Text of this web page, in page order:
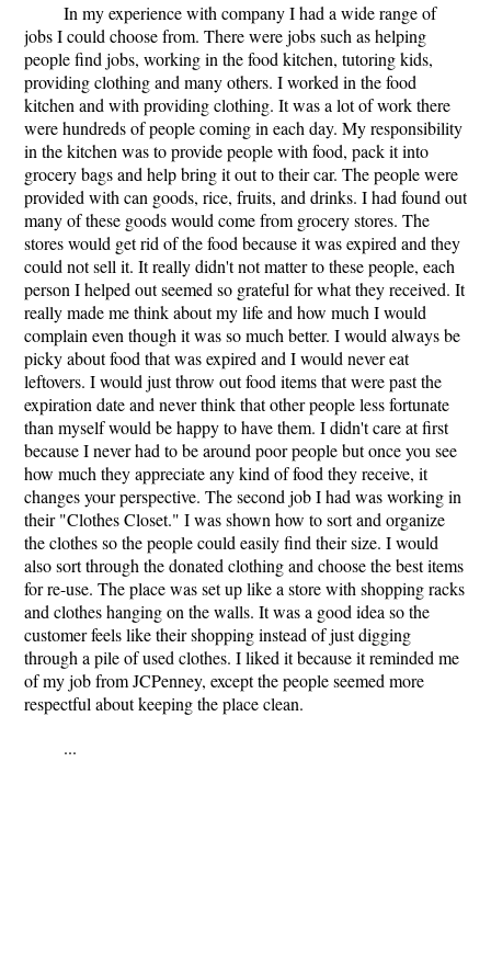
In my experience with company I had a wide range of
jobs I could choose from. There were jobs such as helping
people find jobs, working in the food kitchen, tutoring kids,
providing clothing and many others. I worked in the food
kitchen and with providing clothing. It was a lot of work there
were hundreds of people coming in each day. My responsibility
in the kitchen was to provide people with food, pack it into
grocery bags and help bring it out to their car. The people were
provided with can goods, rice, fruits, and drinks. I had found out
many of these goods would come from grocery stores. The
stores would get rid of the food because it was expired and they
could not sell it. It really didn't not matter to these people, each
person I helped out seemed so grateful for what they received. It
really made me think about my life and how much I would
complain even though it was so much better. I would always be
picky about food that was expired and I would never eat
leftovers. I would just throw out food items that were past the
expiration date and never think that other people less fortunate
than myself would be happy to have them. I didn't care at first
because I never had to be around poor people but once you see
how much they appreciate any kind of food they receive, it
changes your perspective. The second job I had was working in
their "Clothes Closet." I was shown how to sort and organize
the clothes so the people could easily find their size. I would
also sort through the donated clothing and choose the best items
for re-use. The place was set up like a store with shopping racks
and clothes hanging on the walls. It was a good idea so the
customer feels like their shopping instead of just digging
through a pile of used clothes. I liked it because it reminded me
of my job from JCPenney, except the people seemed more
respectful about keeping the place clean.
...